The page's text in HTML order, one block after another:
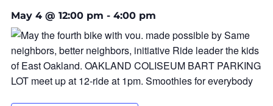
May 4 @ 12:00 pm - 4:00 pm